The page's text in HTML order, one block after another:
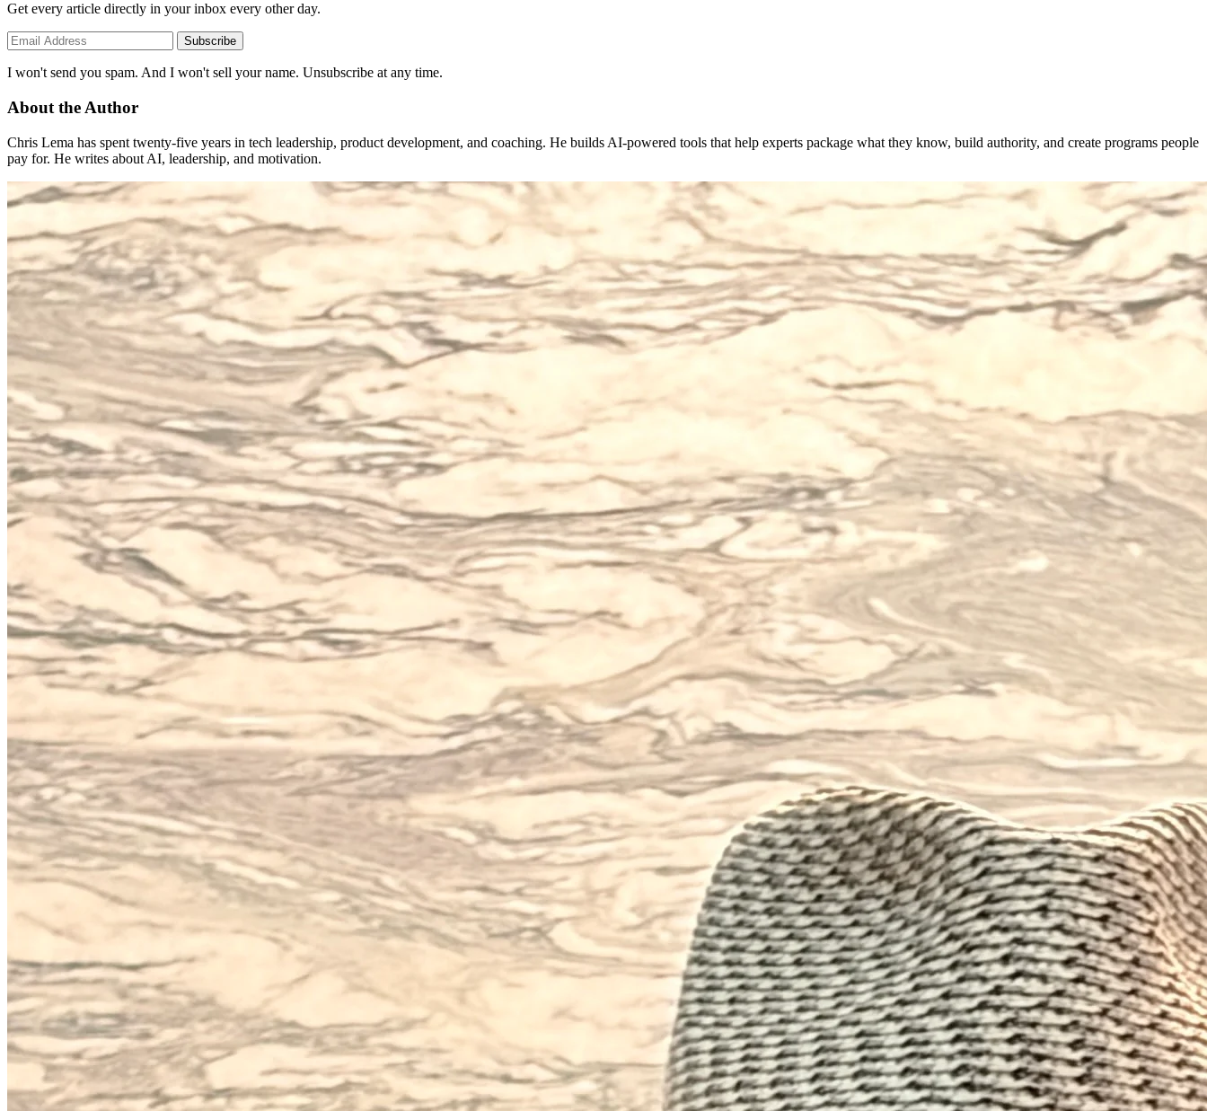
Get every article directly in your inbox every other day.
Subscribe
I won't send you spam. And I won't sell your name. Unsubscribe at any time.
About the Author
Chris Lema has spent twenty-five years in tech leadership, product development, and coaching. He builds AI-powered tools that help experts package what they know, build authority, and create programs people
pay for. He writes about AI, leadership, and motivation.